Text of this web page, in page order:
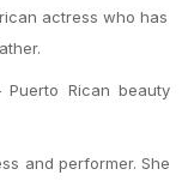
actress who has
Puerto Rican beauty
and performer. She